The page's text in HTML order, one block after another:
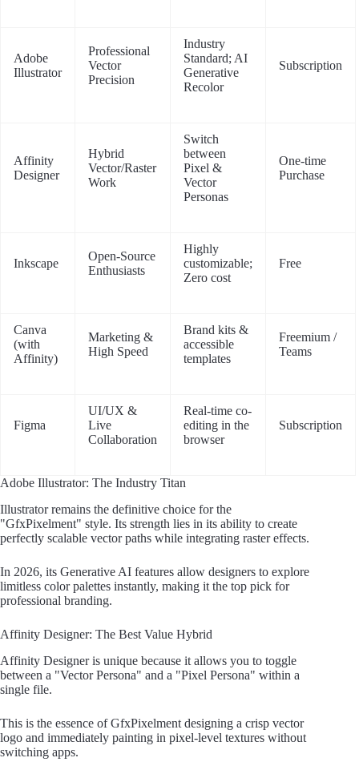
Adobe
Illustrator
Professional
Vector
Precision
Industry
Standard; AI
Generative
Recolor
Subscription
Affinity
Designer
Hybrid
Vector/Raster
Work
Switch
between
Pixel &
Vector
Personas
One-time
Purchase
Inkscape
Open-Source
Enthusiasts
Highly
customizable;
Zero cost
Free
Canva
(with
Affinity)
Marketing &
High Speed
Brand kits &
accessible
templates
Freemium /
Teams
Figma
UI/UX &
Live
Collaboration
Real-time co-
editing in the
browser
Subscription
Adobe Illustrator: The Industry Titan
Illustrator remains the definitive choice for the
"GfxPixelment" style. Its strength lies in its ability to create
perfectly scalable vector paths while integrating raster effects.
In 2026, its Generative AI features allow designers to explore
limitless color palettes instantly, making it the top pick for
professional branding.
Affinity Designer: The Best Value Hybrid
Affinity Designer is unique because it allows you to toggle
between a "Vector Persona" and a "Pixel Persona" within a
single file.
This is the essence of GfxPixelment designing a crisp vector
logo and immediately painting in pixel-level textures without
switching apps.